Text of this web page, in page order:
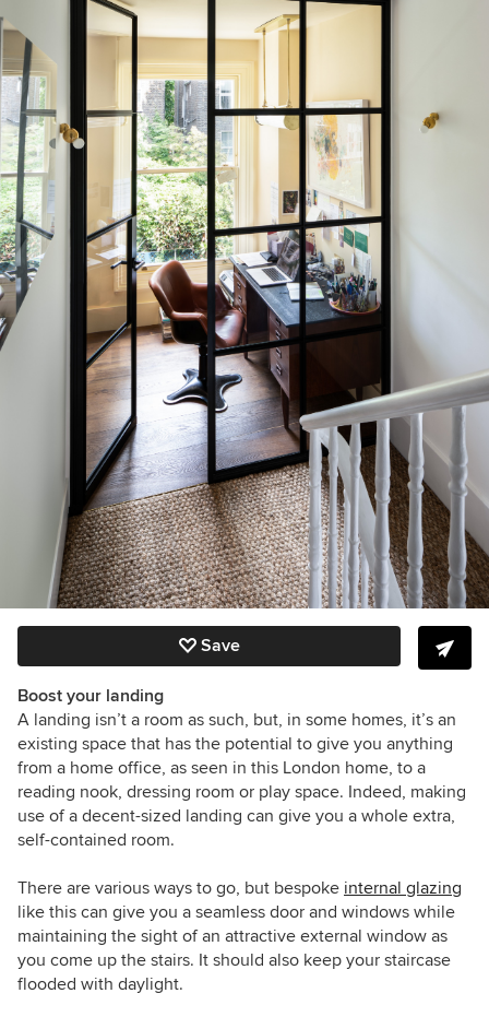
Save
Boost your landing
A landing isn’t a room as such, but, in some homes, it’s an
existing space that has the potential to give you anything
from a home office, as seen in this London home, to a
reading nook, dressing room or play space. Indeed, making
use of a decent-sized landing can give you a whole extra,
self-contained room.
There are various ways to go, but bespoke internal glazing
like this can give you a seamless door and windows while
maintaining the sight of an attractive external window as
you come up the stairs. It should also keep your staircase
flooded with daylight.